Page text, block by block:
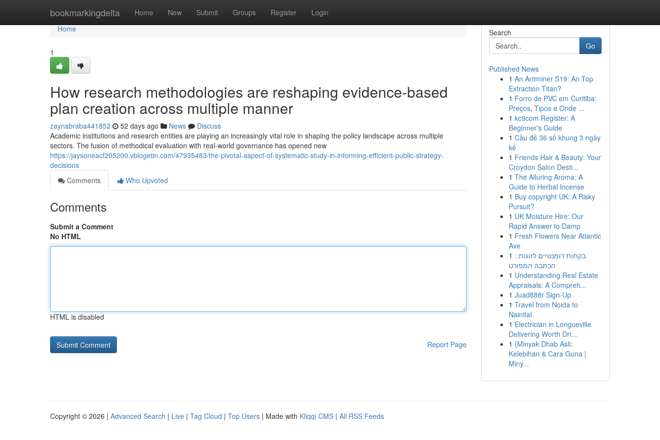
bookmarkingdelta Home New Submit Groups Register Login
Home
Home
1
How research methodologies are reshaping evidence-based
plan creation across multiple manner
zaynabraba441852 52 days ago News
Discuss
Academic institutions and research entities are playing an increasingly vital role in shaping the policy landscape across multiple
sectors. The fusion of methodical evaluation with real-world governance has opened new
https://jaysoneacf205200.vblogetin.com/47935483/the-pivotal-aspect-of-systematic-study-in-informing-efficient-public-strategy-
decisions
Comments
Who Upvoted
Comments
Submit a Comment
No HTML
HTML is disabled
Report Page
Search
Go
Published News
1 An Antminer S19: An Top
Extraction Titan?
1 Forro de PVC em Curitiba:
Preços, Tipos e Onde ...
1 kc9com Register: A
Beginner's Guide
1 Cầu đề 36 số khung 3 ngày
kế
1 Friends Hair & Beauty: Your
Croydon Salon Desti...
1 The Alluring Aroma: A
Guide to Herbal Incense
1 Buy copyright UK: A Risky
Pursuit?
1 UK Moisture Hire: Our
Rapid Answer to Damp
1 Fresh Flowers Near Atlantic
Ave
1 בקתות רומנטיים לזוגות :
הכתבה המפורט
1 Understanding Real Estate
Appraisals: A Compreh...
1 Juad888r Sign-Up
1 Travel from Noida to
Nainital
1 Electrician in Longueville
Delivering Worth Dri...
1 {Minyak Dhab Asli:
Kelebihan & Cara Guna |
Miny...
Copyright © 2026 | Advanced Search | Live | Tag Cloud | Top Users | Made with Kliqqi CMS | All RSS Feeds